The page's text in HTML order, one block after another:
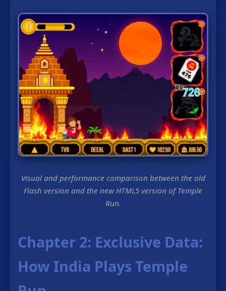
Visual and performance comparison between the old
Flash version and the new HTML5 version of Temple
Run.
Chapter 2: Exclusive Data:
How India Plays Temple